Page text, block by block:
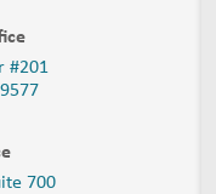
#201
700